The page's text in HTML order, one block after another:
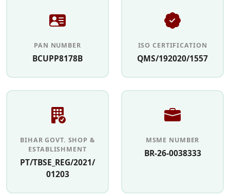
PAN NUMBER
BCUPP8178B
ISO CERTIFICATION
QMS/192020/1557
BIHAR GOVT. SHOP &
ESTABLISHMENT
PT/TBSE_REG/2021/
01203
MSME NUMBER
BR-26-0038333